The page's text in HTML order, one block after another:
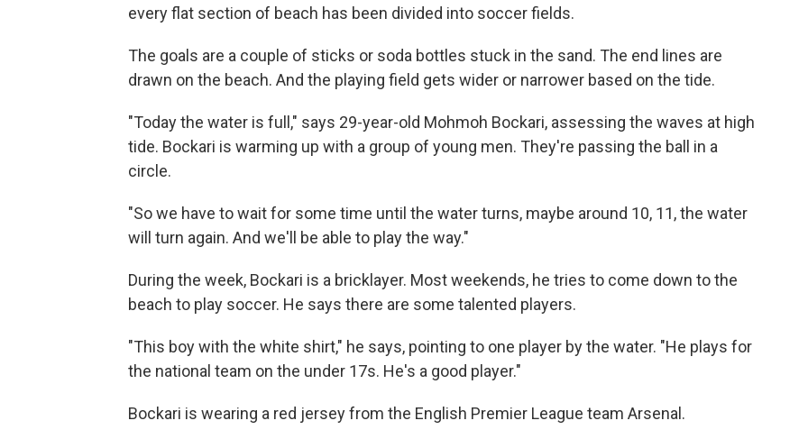
every flat section of beach has been divided into soccer fields.
The goals are a couple of sticks or soda bottles stuck in the sand. The end lines are
drawn on the beach. And the playing field gets wider or narrower based on the tide.
"Today the water is full," says 29-year-old Mohmoh Bockari, assessing the waves at high
tide. Bockari is warming up with a group of young men. They're passing the ball in a
circle.
"So we have to wait for some time until the water turns, maybe around 10, 11, the water
will turn again. And we'll be able to play the way."
During the week, Bockari is a bricklayer. Most weekends, he tries to come down to the
beach to play soccer. He says there are some talented players.
"This boy with the white shirt," he says, pointing to one player by the water. "He plays for
the national team on the under 17s. He's a good player."
Bockari is wearing a red jersey from the English Premier League team Arsenal.